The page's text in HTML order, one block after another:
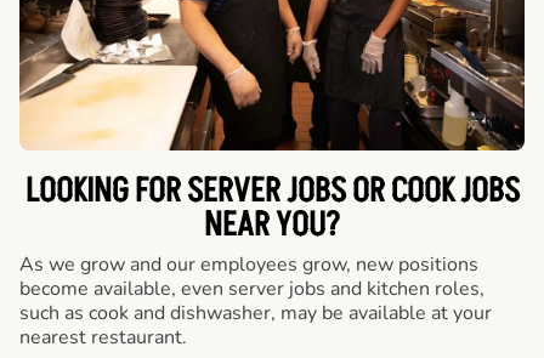
LOOKING FOR SERVER JOBS OR COOK JOBS
NEAR YOU?
As we grow and our employees grow, new positions
become available, even server jobs and kitchen roles,
such as cook and dishwasher, may be available at your
nearest restaurant.